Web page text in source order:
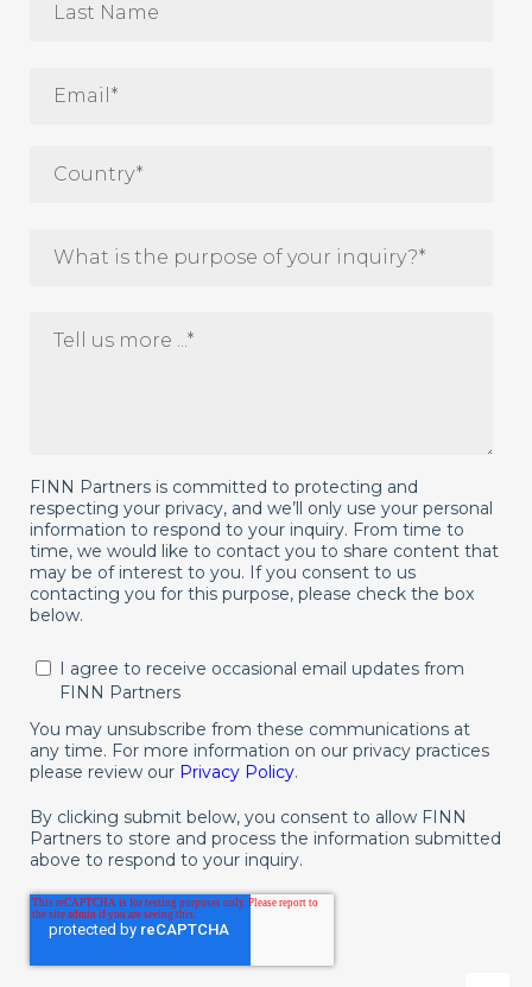
FINN Partners is committed to protecting and
respecting your privacy, and we’ll only use your personal
information to respond to your inquiry. From time to
time, we would like to contact you to share content that
may be of interest to you. If you consent to us
contacting you for this purpose, please check the box
below.
I agree to receive occasional email updates from
FINN Partners
You may unsubscribe from these communications at
any time. For more information on our privacy practices
please review our Privacy Policy.
By clicking submit below, you consent to allow FINN
Partners to store and process the information submitted
above to respond to your inquiry.